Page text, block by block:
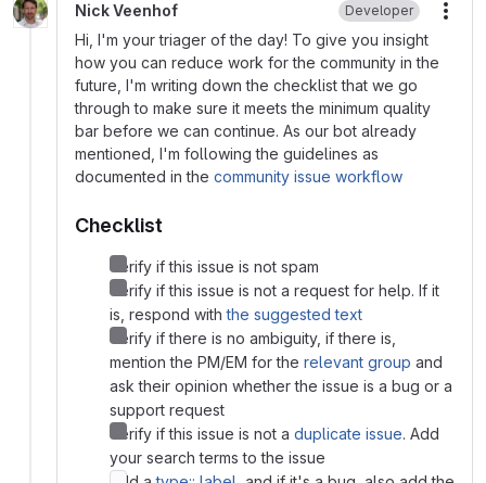
Nick Veenhof Developer
Hi, I'm your triager of the day! To give you insight
how you can reduce work for the community in the
future, I'm writing down the checklist that we go
through to make sure it meets the minimum quality
bar before we can continue. As our bot already
mentioned, I'm following the guidelines as
documented in the community issue workflow
Checklist
Verify if this issue is not spam
Verify if this issue is not a request for help. If it
is, respond withthe suggested text
Verify if there is no ambiguity, if there is,
mention the PM/EM for the relevant group and
ask their opinion whether the issue is a bug or a
support request
Verify if this issue is not a duplicate issue. Add
your search terms to the issue